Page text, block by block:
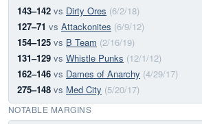
143–142 vs Dirty Ores (6/2/18)
127–71 vs Attackonites (6/9/12)
154–125 vs B Team (2/16/19)
131–129 vs Whistle Punks (12/1/12)
162–146 vs Dames of Anarchy (4/29/17)
275–148 vs Med City (5/20/17)
NOTABLE MARGINS